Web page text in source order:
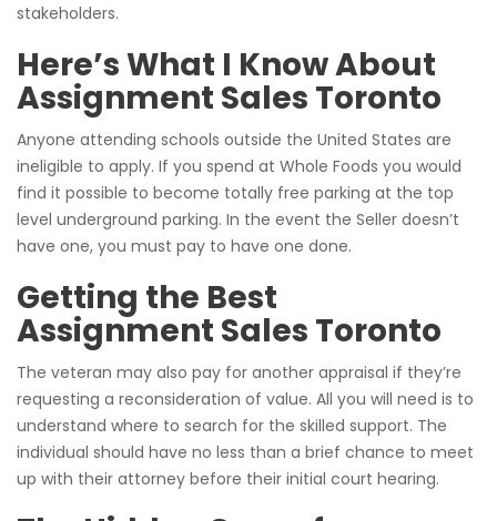
stakeholders.
Here’s What I Know About
Assignment Sales Toronto
Anyone attending schools outside the United States are
ineligible to apply. If you spend at Whole Foods you would
find it possible to become totally free parking at the top
level underground parking. In the event the Seller doesn’t
have one, you must pay to have one done.
Getting the Best
Assignment Sales Toronto
The veteran may also pay for another appraisal if they’re
requesting a reconsideration of value. All you will need is to
understand where to search for the skilled support. The
individual should have no less than a brief chance to meet
up with their attorney before their initial court hearing.